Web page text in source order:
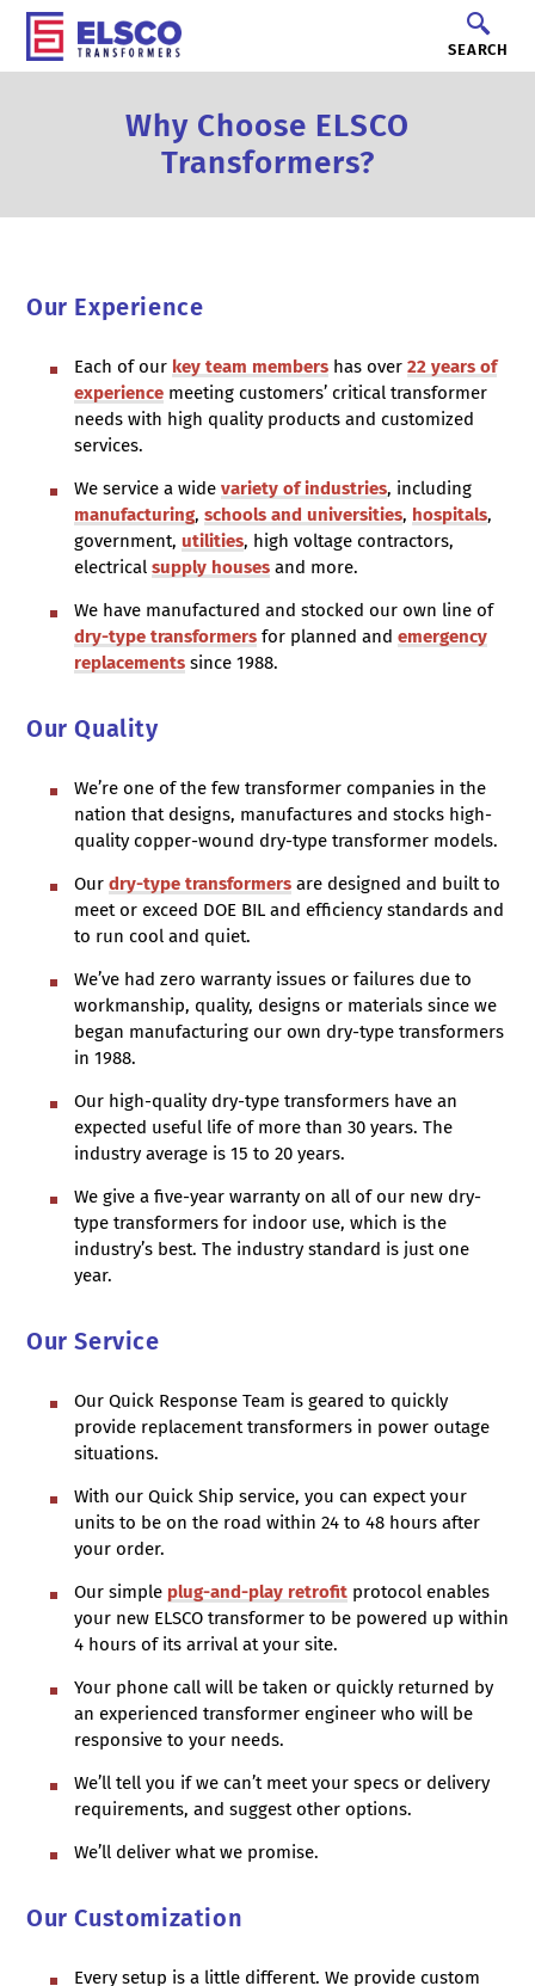
SEARCH
Why Choose ELSCO
Transformers?
Our Experience
Each of our key team members has over 22 years of
experience meeting customers’ critical transformer
needs with high quality products and customized
services.
We service a wide variety of industries, including
manufacturing, schools and universities, hospitals,
government, utilities, high voltage contractors,
electrical supply houses and more.
We have manufactured and stocked our own line of
dry-type transformers for planned and emergency
replacements since 1988.
Our Quality
We’re one of the few transformer companies in the
nation that designs, manufactures and stocks high-
quality copper-wound dry-type transformer models.
Our dry-type transformers are designed and built to
meet or exceed DOE BIL and efficiency standards and
to run cool and quiet.
We’ve had zero warranty issues or failures due to
workmanship, quality, designs or materials since we
began manufacturing our own dry-type transformers
in 1988.
Our high-quality dry-type transformers have an
expected useful life of more than 30 years. The
industry average is 15 to 20 years.
We give a five-year warranty on all of our new dry-
type transformers for indoor use, which is the
industry’s best. The industry standard is just one
year.
Our Service
Our Quick Response Team is geared to quickly
provide replacement transformers in power outage
situations.
With our Quick Ship service, you can expect your
units to be on the road within 24 to 48 hours after
your order.
Our simple plug-and-play retrofit protocol enables
your new ELSCO transformer to be powered up within
4 hours of its arrival at your site.
Your phone call will be taken or quickly returned by
an experienced transformer engineer who will be
responsive to your needs.
We’ll tell you if we can’t meet your specs or delivery
requirements, and suggest other options.
We’ll deliver what we promise.
Our Customization
Every setup is a little different. We provide custom